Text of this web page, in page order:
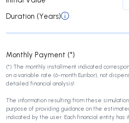
Duration (Years)
Monthly Payment (*)
(*) The monthly installment indicated
on a variable rate (6-month Euribor), not
detailed financial analysis!
The information resulting from these
purpose of providing guidance on the
indicated by the user. Each financial entity has